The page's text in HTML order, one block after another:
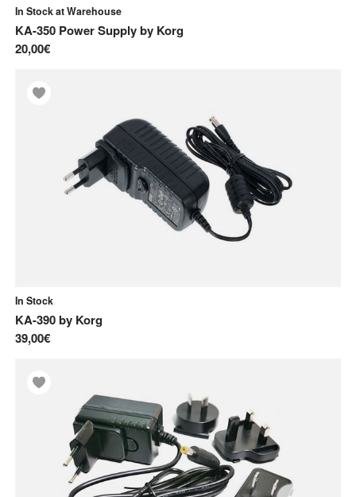
In Stock at Warehouse
KA-350 Power Supplyby Korg
20,00€
In Stock
KA-390by Korg
39,00€